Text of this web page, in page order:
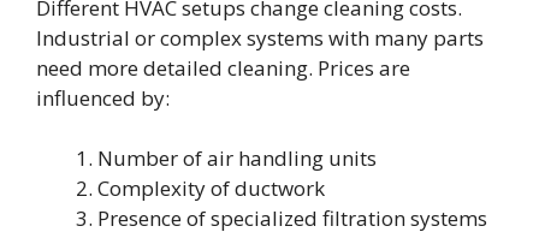
Different HVAC setups change cleaning costs.
Industrial or complex systems with many parts
need more detailed cleaning. Prices are
influenced by:
Number of air handling units
Complexity of ductwork
Presence of specialized filtration systems